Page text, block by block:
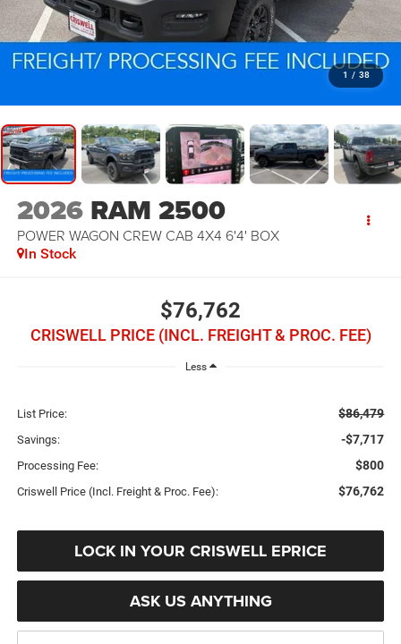
1 / 38
2026 RAM 2500
POWER WAGON CREW CAB 4X4 6'4' BOX
In Stock
$76,762
CRISWELL PRICE (INCL. FREIGHT & PROC. FEE)
Less
List Price: $86,479
Savings: -$7,717
Processing Fee: $800
Criswell Price (Incl. Freight & Proc. Fee): $76,762
LOCK IN YOUR CRISWELL EPRICE
ASK US ANYTHING